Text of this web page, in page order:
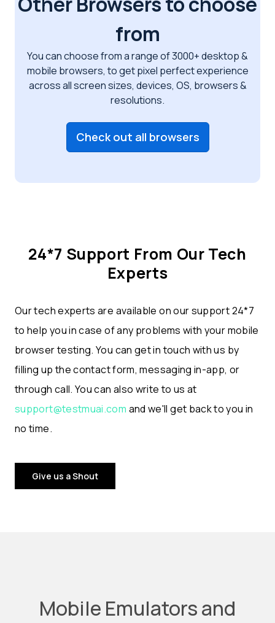
from
You can choose from a range of 3000+ desktop &
mobile browsers, to get pixel perfectexperience
across all screen sizes, devices, OS, browsers &
resolutions.
Check out all browsers
24*7 Support From Our Tech
Experts
Our tech experts are available on our support 24*7
to help you in case of any problems with your mobile
browser testing. You can get in touch with us by
filling up the contact form, messaging in-app, or
through call. You can also write to us at
support@testmuai.com and we'll get back to you in
no time.
Give us a Shout
Mobile Emulators and